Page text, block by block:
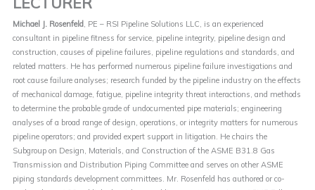
Michael J. Rosenfeld, PE – RSI Pipeline Solutions LLC, is an experienced
consultant in pipeline fitness for service, pipeline integrity, pipeline design and
construction, causes of pipeline failures, pipeline regulations and standards, and
related matters. He has performed numerous pipeline failure investigations and
root cause failure analyses; research funded by the pipeline industry on the effects
of mechanical damage, fatigue, pipeline integrity threat interactions, and methods
to determine the probable grade of undocumented pipe materials; engineering
analyses of a broad range of design, operations, or integrity matters for numerous
pipeline operators; and provided expert support in litigation. He chairs the
Subgroup on Design, Materials, and Construction of the ASME B31.8 Gas
Transmission and Distribution Piping Committee and serves on other ASME
piping standards development committees. Mr. Rosenfeld has authored or co-